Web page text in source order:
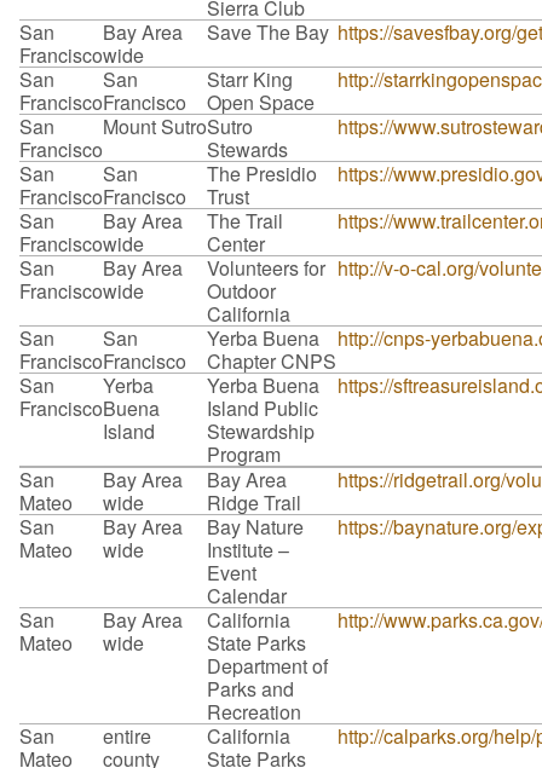
Sierra Club
San
Francisco
Bay Area
wide
Save The Bay https://savesfbay.org/
San
Francisco
San
Francisco
Starr King
Open Space
http://
San
Francisco
Mount SutroSutro
Stewards
https://
San
Francisco
San
Francisco
The Presidio
Trust
https://
San
Francisco
Bay Area
wide
The Trail
Center
https://
San
Francisco
Bay Area
wide
Volunteers for
Outdoor
California
http://v-o-cal.org/
San
Francisco
San
Francisco
Yerba Buena
Chapter CNPS
http://cnps-
San
Francisco
Yerba
Buena
Island
Yerba Buena
Island Public
Stewardship
Program
https://
San
Mateo
Bay Area
wide
Bay Area
Ridge Trail
https://ridgetrail.org/
San
Mateo
Bay Area
wide
Bay Nature
Institute –
Event
Calendar
https://baynature.org/
San
Mateo
Bay Area
wide
California
State Parks
Department of
Parks and
Recreation
http://
San
Mateo
entire
county
California
State Parks
http://calparks.org/